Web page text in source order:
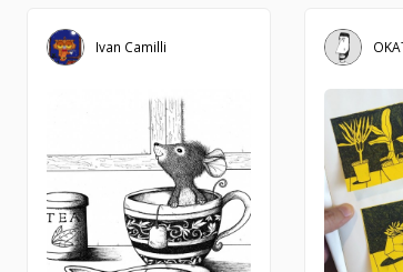
Ivan Camilli